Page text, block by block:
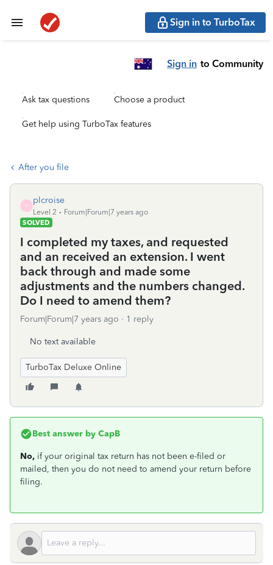
Sign in to TurboTax
Sign in to Community
Ask tax questions Choose a product
Get help using TurboTax features
After you file
P
plcroise
Level 2
Forum|Forum|7 years ago
SOLVED
I completed my taxes, and requested
and an received an extension. I went
back through and made some
adjustments and the numbers changed.
Do I need to amend them?
Forum|Forum|7 years ago 1 reply
No text available
TurboTax Deluxe Online
Best answer by CapB
No, if your original tax return has not been e-filed or
mailed, then you do not need to amend your return before
filing.